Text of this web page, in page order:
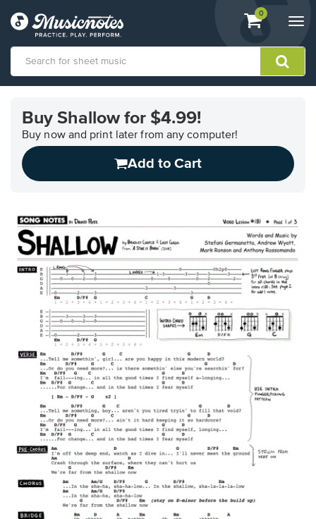
View
shopping
containing
0
Accessibility
Statement
contact
related
questions
Buy Shallow for $4.99!
Buy now and print later from any computer!
Add to Cart